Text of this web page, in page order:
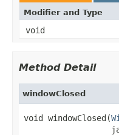
Modifier and Type
void
Method Detail
windowClosed
void windowClosed(